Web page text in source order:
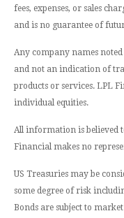
fees, expenses, or sales
and is no guarantee of
Any company names
and not an indication of
products or services. LPL
individual equities.
All information is believed
Financial makes no
US Treasuries may be
some degree of risk
Bonds are subject to